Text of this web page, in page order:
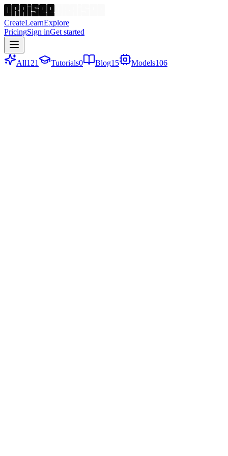
CreateLearnExplore
PricingSign inGet started
All121 Tutorials0 Blog15 Models106